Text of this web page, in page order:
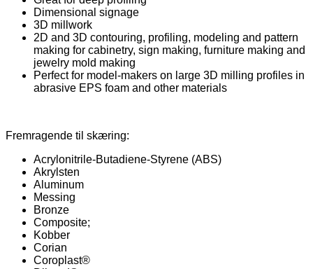
Dimensional signage
3D millwork
2D and 3D contouring, profiling, modeling and pattern
making for cabinetry, sign making, furniture making and
jewelry mold making
Perfect for model-makers on large 3D milling profiles in
abrasive EPS foam and other materials
Fremragende til skæring:
Acrylonitrile-Butadiene-Styrene (ABS)
Akrylsten
Aluminum
Messing
Bronze
Composite;
Kobber
Corian
Coroplast®